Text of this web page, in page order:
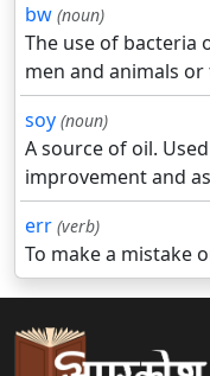
bw (noun)
The use of bacteria
men and animals or
soy (noun)
A source of oil.
improvement and
err (verb)
To make a mistake